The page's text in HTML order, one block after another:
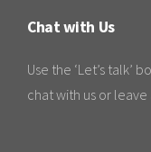
Chat with Us
Use the ‘Let’s talk’
chat with us or leave